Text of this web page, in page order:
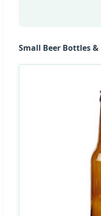
Small Beer Bottles